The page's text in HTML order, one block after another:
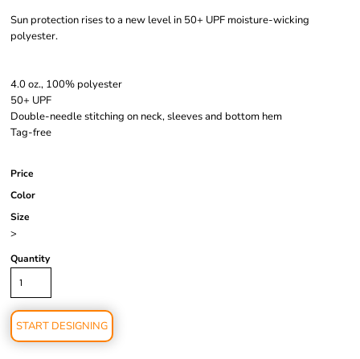
Sun protection rises to a new level in 50+ UPF moisture-wicking
polyester.
4.0 oz., 100% polyester
50+ UPF
Double-needle stitching on neck, sleeves and bottom hem
Tag-free
Price
Color
Size
>
Quantity
START DESIGNING